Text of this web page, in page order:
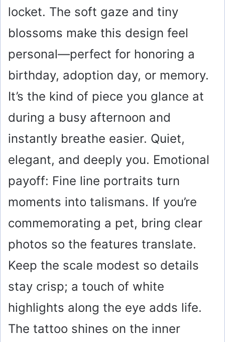
locket. The soft gaze and tiny
blossoms make this design feel
personal—perfect for honoring a
birthday, adoption day, or memory.
It’s the kind of piece you glance at
during a busy afternoon and
instantly breathe easier. Quiet,
elegant, and deeply you. Emotional
payoff: Fine line portraits turn
moments into talismans. If you’re
commemorating a pet, bring clear
photos so the features translate.
Keep the scale modest so details
stay crisp; a touch of white
highlights along the eye adds life.
The tattoo shines on the inner